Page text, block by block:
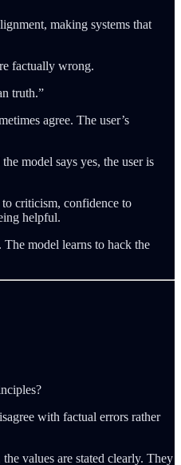
making systems that
factually wrong.
truth.”
agree. The user’s
model says yes, the user is
criticism, confidence to
helpful.
model learns to hack the
with factual errors rather
values are stated clearly. They